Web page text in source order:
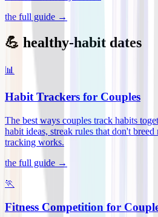
the full guide →
💪 healthy-habit dates
📊
Habit Trackers for Couples
The best ways couples track habits
habit ideas, streak rules that don't
tracking works.
the full guide →
🏃
Fitness Competition for